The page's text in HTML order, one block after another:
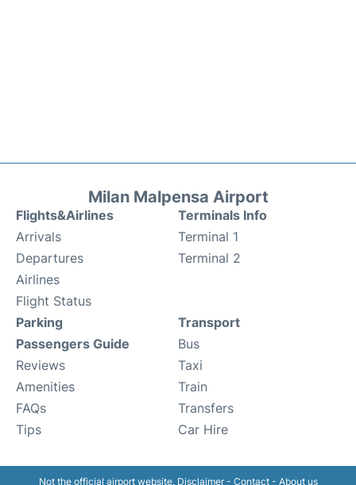
Milan Malpensa Airport
Flights&Airlines
Arrivals
Departures
Airlines
Flight Status
Terminals Info
Terminal 1
Terminal 2
Parking
Passengers Guide
Reviews
Amenities
FAQs
Tips
Transport
Bus
Taxi
Train
Transfers
Car Hire
Not the official airport website. Disclaimer- Contact- About us